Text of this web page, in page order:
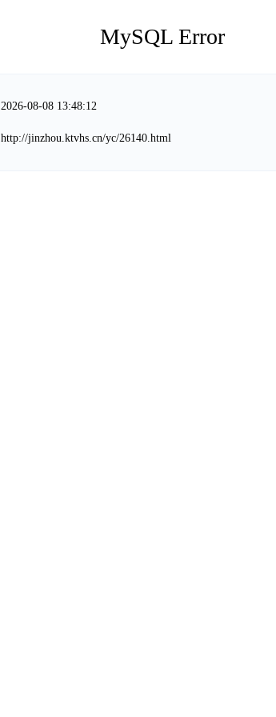
MySQL Error
2026-08-08 13:48:12
http://jinzhou.ktvhs.cn/yc/26140.html